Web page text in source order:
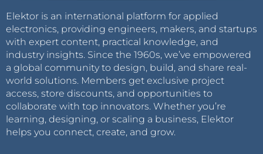
Elektor is an international platform for applied
electronics, providing engineers, makers, and startups
with expert content, practical knowledge, and
industry insights. Since the 1960s, we’ve empowered
a global community to design, build, and share real-
world solutions. Members get exclusive project
access, store discounts, and opportunities to
collaborate with top innovators. Whether you’re
learning, designing, or scaling a business, Elektor
helps you connect, create, and grow.